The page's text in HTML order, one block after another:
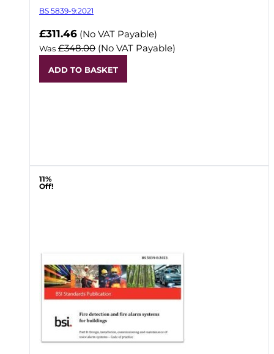
BS 5839-9:2021
Now
£311.46 (No VAT Payable)
Was £348.00 (No VAT Payable)
ADD TO BASKET
11%
Off!